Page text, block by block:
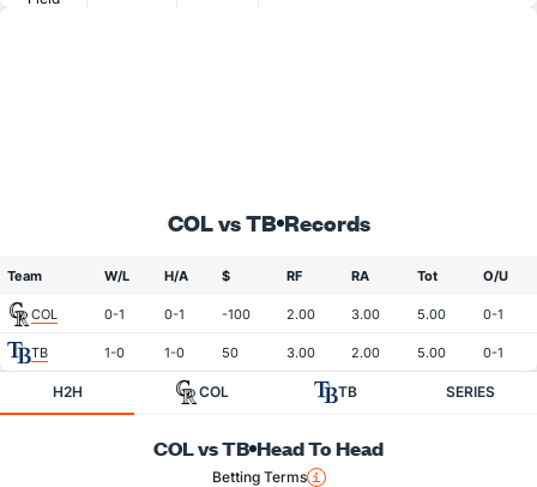
COL vs TB Records
Team W/L H/A $ RF RA Tot O/U
COL 0-1 0-1 -100 2.00 3.00 5.00 0-1
TB 1-0 1-0 50 3.00 2.00 5.00 0-1
H2H COL TB SERIES
COL vs TB Head To Head
Betting Terms